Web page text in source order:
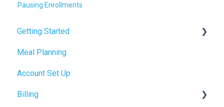
Pausing Enrollments
Getting Started
Admin Tab
Billing Setup
Operations Setup
Meal Planning
Account Set Up
Billing